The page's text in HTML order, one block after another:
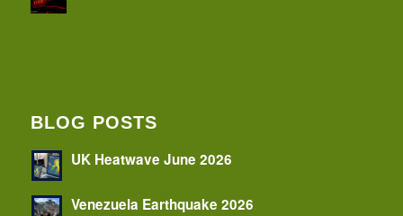
BLOG POSTS
UK Heatwave June 2026
Venezuela Earthquake 2026